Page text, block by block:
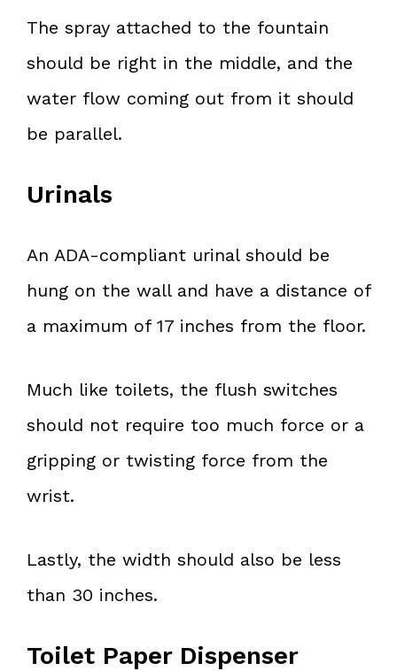
The spray attached to the fountain
should be right in the middle, and the
water flow coming out from it should
be parallel.
Urinals
An ADA-compliant urinal should be
hung on the wall and have a distance of
a maximum of 17 inches from the floor.
Much like toilets, the flush switches
should not require too much force or a
gripping or twisting force from the
wrist.
Lastly, the width should also be less
than 30 inches.
Toilet Paper Dispenser